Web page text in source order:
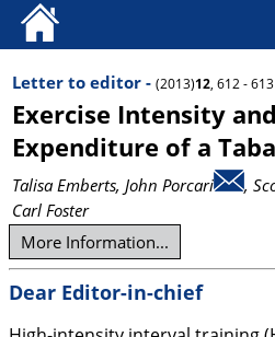
Letter to editor - (2013)12, 612 - 613
Exercise Intensity
Expenditure of a
Talisa Emberts, John Porcari ,
Carl Foster
More Information...
Dear Editor-in-chief